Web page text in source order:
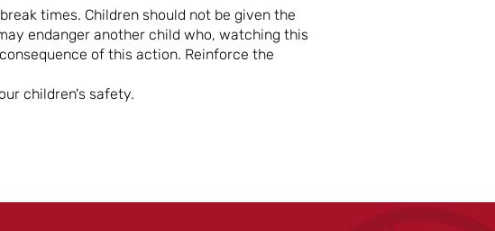
times. Children should not be given the
endanger another child who, watching this
of this action. Reinforce the
children's safety.